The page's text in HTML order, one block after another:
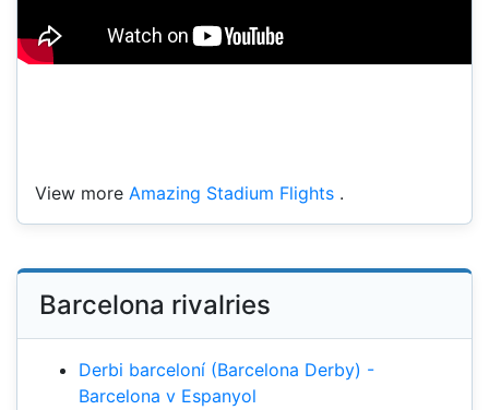
View more Amazing Stadium Flights .
Barcelona rivalries
Derbi barceloní (Barcelona Derby) -
Barcelona v Espanyol